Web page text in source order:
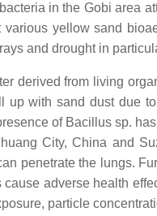
in the Gobi area
yellow sand
and drought in
derived from living
up with sand dust due
of Bacillus sp.
City, China and
penetrate the lungs.
adverse health
particle